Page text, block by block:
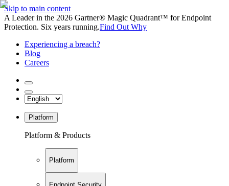
Skip to main content
A Leader in the 2026 Gartner® Magic Quadrant™ for Endpoint
Protection. Six years running.Find Out Why
Experiencing a breach?
Blog
Careers
Platform
Platform & Products
Platform